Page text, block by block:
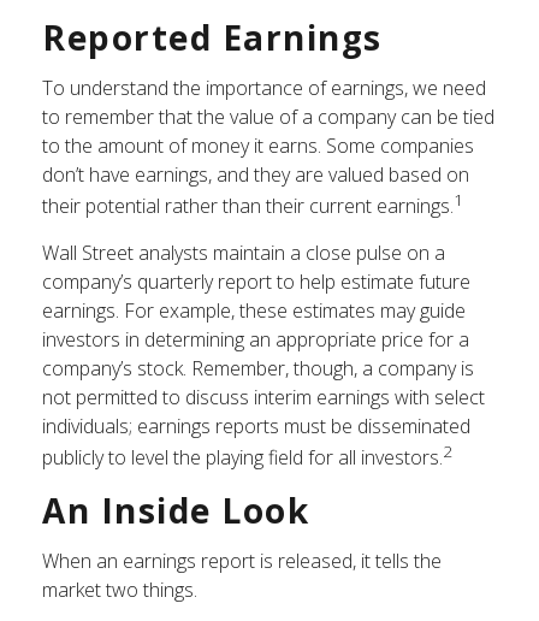
Reported Earnings
To understand the importance of earnings, we need
to remember that the value of a company can be tied
to the amount of money it earns. Some companies
don’t have earnings, and they are valued based on
their potential rather than their current earnings.1
Wall Street analysts maintain a close pulse on a
company’s quarterly report to help estimate future
earnings. For example, these estimates may guide
investors in determining an appropriate price for a
company’s stock. Remember, though, a company is
not permitted to discuss interim earnings with select
individuals; earnings reports must be disseminated
publicly to level the playing field for all investors.2
An Inside Look
When an earnings report is released, it tells the
market two things.